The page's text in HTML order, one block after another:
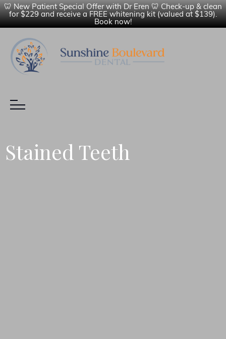
🦷 New Patient Special Offer with Dr Eren 🦷 Check-up & clean
for $229 and receive a FREE whitening kit (valued at $139).
Book now!
Stained Teeth